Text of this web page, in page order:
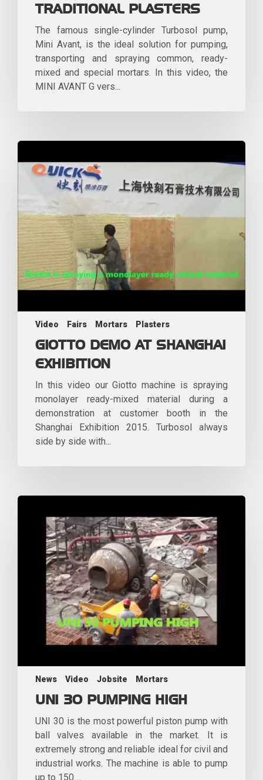
TRADITIONAL PLASTERS
The famous single-cylinder Turbosol pump,
Mini Avant, is the ideal solution for pumping,
transporting and spraying common, ready-
mixed and special mortars. In this video, the
MINI AVANT G vers...
Video Fairs Mortars Plasters
GIOTTO DEMO AT SHANGHAI
EXHIBITION
In this video our Giotto machine is spraying
monolayer ready-mixed material during a
demonstration at customer booth in the
Shanghai Exhibition 2015. Turbosol always
side by side with...
News Video Jobsite Mortars
UNI 30 PUMPING HIGH
UNI 30 is the most powerful piston pump with
ball valves available in the market. It is
extremely strong and reliable ideal for civil and
industrial works. The machine is able to pump
up to 150 ...